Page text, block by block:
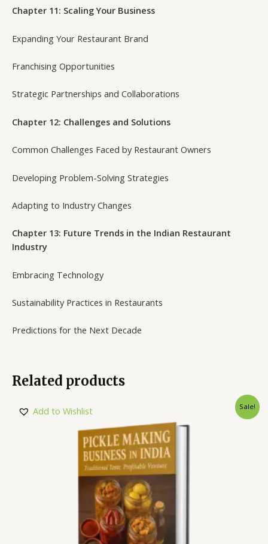
Chapter 11: Scaling Your Business
Expanding Your Restaurant Brand
Franchising Opportunities
Strategic Partnerships and Collaborations
Chapter 12: Challenges and Solutions
Common Challenges Faced by Restaurant Owners
Developing Problem-Solving Strategies
Adapting to Industry Changes
Chapter 13: Future Trends in the Indian Restaurant
Industry
Embracing Technology
Sustainability Practices in Restaurants
Predictions for the Next Decade
Related products
Add to Wishlist Sale!